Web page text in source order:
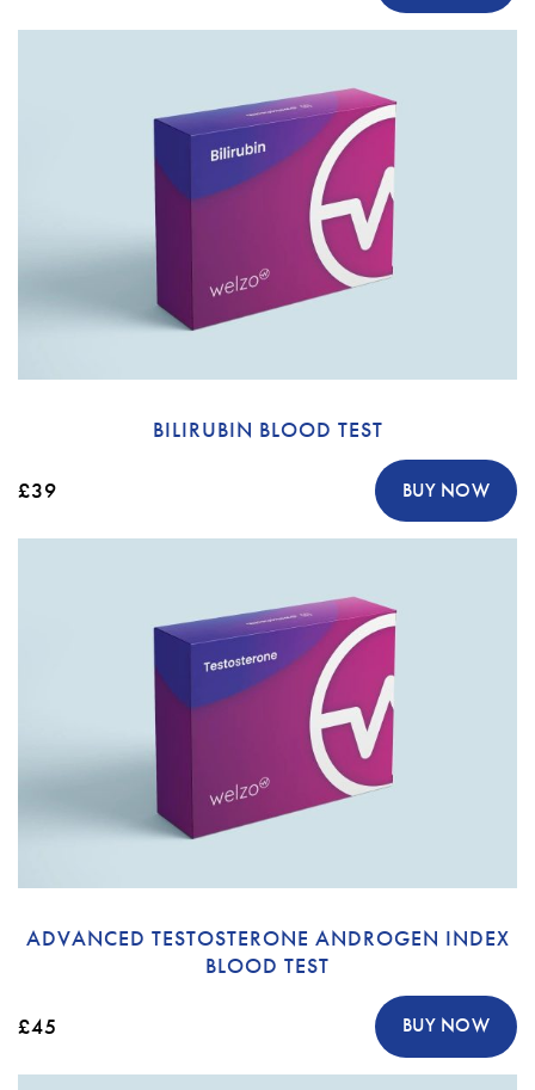
BILIRUBIN BLOOD TEST
£39 BUY NOW
ADVANCED TESTOSTERONE ANDROGEN INDEX
BLOOD TEST
£45 BUY NOW